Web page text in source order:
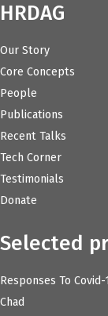
HRDAG
Our Story
Core Concepts
People
Publications
Recent Talks
Tech Corner
Testimonials
Donate
Selected
Responses To Covid-
Chad